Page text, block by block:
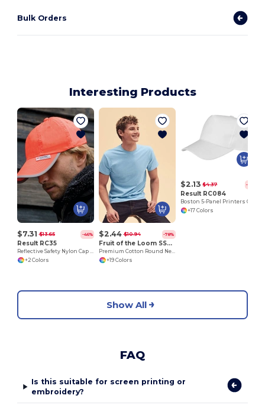
Bulk Orders
Interesting Products
$7.31 $13.65 -46%
Result RC35
Reflective Safety Nylon Cap with 3M™ Scotchlite™
+2 Colors
$2.44 $10.94 -78%
Fruit of the Loom SS048
Premium Cotton Round Neck Men's T-Shirt
+19 Colors
$2.13 $4.37 -51%
Result RC084
Boston 5-Panel Printers Cap
+17 Colors
Show All
FAQ
Is this suitable for screen printing or
embroidery?